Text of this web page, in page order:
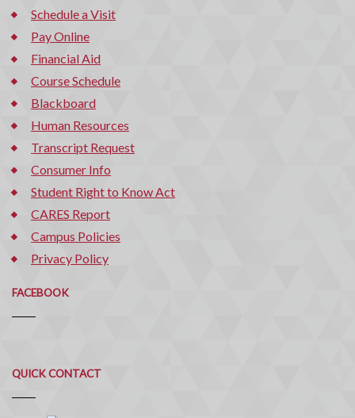
Schedule a Visit
Pay Online
Financial Aid
Course Schedule
Blackboard
Human Resources
Transcript Request
Consumer Info
Student Right to Know Act
CARES Report
Campus Policies
Privacy Policy
FACEBOOK
QUICK CONTACT
Quick
Contact